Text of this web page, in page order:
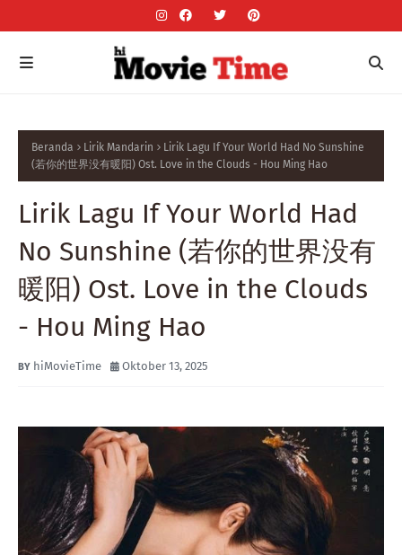
Beranda Lirik Mandarin
Lirik Lagu If Your World Had No Sunshine
(若你的世界没有暖阳) Ost. Love in the Clouds - Hou Ming Hao
Lirik Lagu If Your World Had
No Sunshine (若你的世界没有
暖阳) Ost. Love in the Clouds
- Hou Ming Hao
hiMovieTime Oktober 13, 2025